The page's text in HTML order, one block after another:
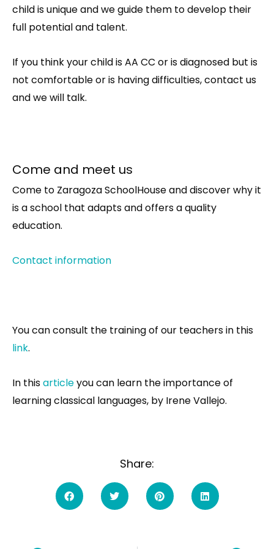
child is unique and we guide them to develop their
full potential and talent.
If you think your child is AA CC or is diagnosed but is
not comfortable or is having difficulties, contact us
and we will talk.
Come and meet us
Come to Zaragoza SchoolHouse and discover why it
is a school that adapts and offers a quality
education.
Contact information
You can consult the training of our teachers in this
link.
In thisarticleyou can learn the importance of
learning classical languages, by Irene Vallejo.
Share: